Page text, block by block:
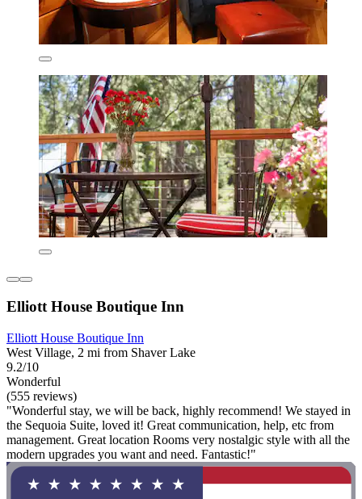
Elliott House Boutique Inn
Elliott House Boutique Inn
West Village, 2 mi from Shaver Lake
9.2/10
Wonderful
(555 reviews)
"Wonderful stay, we will be back, highly recommend! We stayed in
the Sequoia Suite, loved it! Great communication, help, etc from
management. Great location Rooms very nostalgic style with all the
modern upgrades you want and need. Fantastic!"